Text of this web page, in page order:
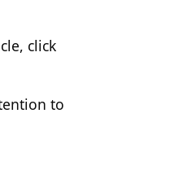
click
to